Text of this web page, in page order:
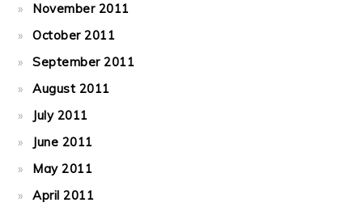
November 2011
October 2011
September 2011
August 2011
July 2011
June 2011
May 2011
April 2011